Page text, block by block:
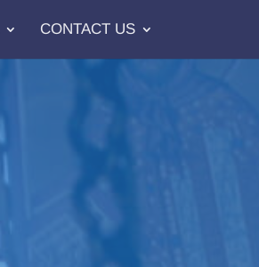
CONTACT US